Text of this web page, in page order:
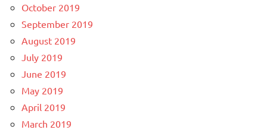
October 2019
September 2019
August 2019
July 2019
June 2019
May 2019
April 2019
March 2019